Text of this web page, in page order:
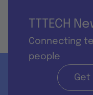
TTTECH
Connecting
people